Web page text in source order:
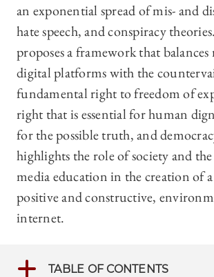
an exponential spread of mis- and
hate speech, and conspiracy
proposes a framework that
digital platforms with the
fundamental right to freedom of
right that is essential for human
for the possible truth, and
highlights the role of society and
media education in the creation of
positive and constructive,
internet.
TABLE OF CONTENTS